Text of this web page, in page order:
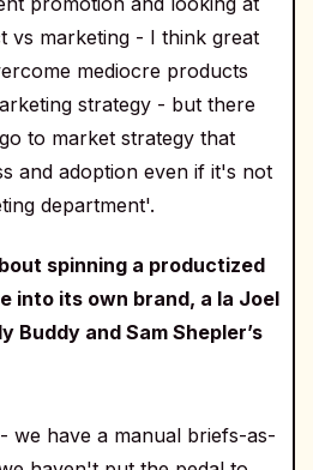
vs marketing - I think great
mediocre products
strategy - but there
to market strategy that
and adoption even if it's not
department'.
spinning a productized
into its own brand, a la Joel
Buddy and Sam Shepler’s
we have a manual briefs-as-